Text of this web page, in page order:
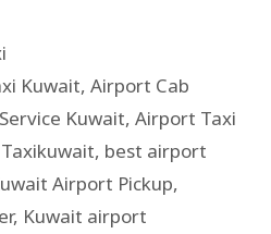
Kuwait,Airport Cab
Kuwait, Airport Taxi
, best airport
Airport Pickup,
, Kuwait airport